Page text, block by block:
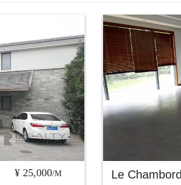
¥ 25,000/M Le Chambord